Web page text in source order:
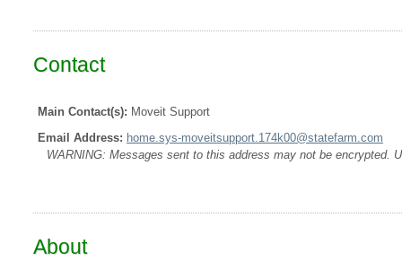
Contact
Main Contact(s): Moveit Support
Email Address: home.sys-moveitsupport.174k00@statefarm.com
WARNING: Messages sent to this address may not be encrypted.
About